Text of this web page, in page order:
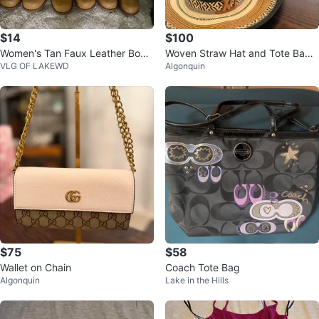
$14
Women's Tan Faux Leather Boot
s
VLG OF LAKEWD
$100
Woven Straw Hat and Tote Bag
Set
Algonquin
$75
Wallet on Chain
Algonquin
$58
Coach Tote Bag
Lake in the Hills